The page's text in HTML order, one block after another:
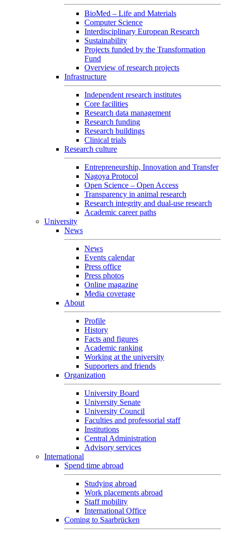
BioMed – Life and Materials
Computer Science
Interdisciplinary European Research
Sustainability
Projects funded by the Transformation
Fund
Overview of research projects
Infrastructure
Independent research institutes
Core facilities
Research data management
Research funding
Research buildings
Clinical trials
Research culture
Entrepreneurship, Innovation and Transfer
Nagoya Protocol
Open Science – Open Access
Transparency in animal research
Research integrity and dual-use research
Academic career paths
University
News
News
Events calendar
Press office
Press photos
Online magazine
Media coverage
About
Profile
History
Facts and figures
Academic ranking
Working at the university
Supporters and friends
Organization
University Board
University Senate
University Council
Faculties and professorial staff
Institutions
Central Administration
Advisory services
International
Spend time abroad
Studying abroad
Work placements abroad
Staff mobility
International Office
Coming to Saarbrücken